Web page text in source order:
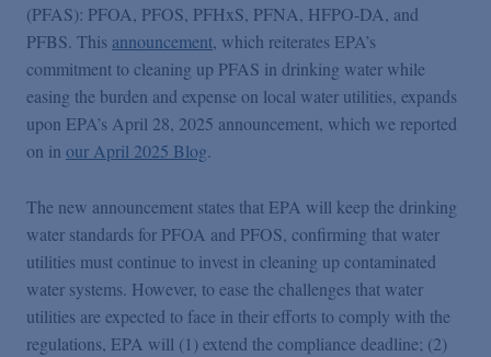
(PFAS): PFOA, PFOS, PFHxS, PFNA, HFPO-DA, and
PFBS. This announcement, which reiterates EPA’s
commitment to cleaning up PFAS in drinking water while
easing the burden and expense on local water utilities, expands
upon EPA’s April 28, 2025 announcement, which we reported
on in our April 2025 Blog.
The new announcement states that EPA will keep the drinking
water standards for PFOA and PFOS, confirming that water
utilities must continue to invest in cleaning up contaminated
water systems. However, to ease the challenges that water
utilities are expected to face in their efforts to comply with the
regulations, EPA will (1) extend the compliance deadline; (2)